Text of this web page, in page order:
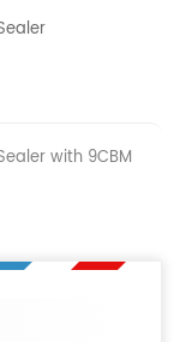
with 9CBM